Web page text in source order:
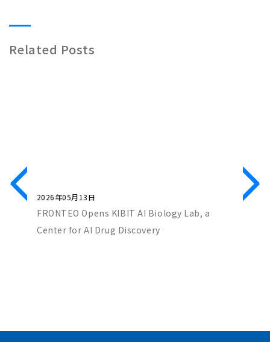
Related Posts
2026年05月13日
FRONTEO Opens KIBIT AI Biology Lab, a
Center for AI Drug Discovery
2026年